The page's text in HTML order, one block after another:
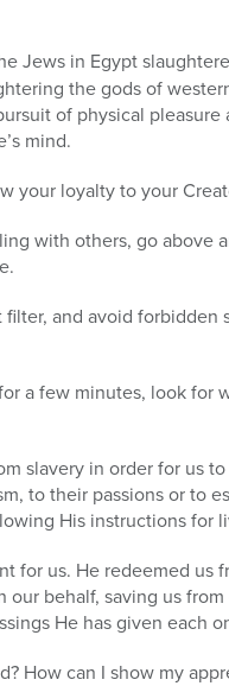
Jews in Egypt
the gods of
of physical
mind.
your loyalty to your
with others, go above
and avoid forbidden
a few minutes, look for
slavery in order for us
to their passions or to
His instructions for
us. He redeemed us
behalf, saving us
He has given each
How can I show my